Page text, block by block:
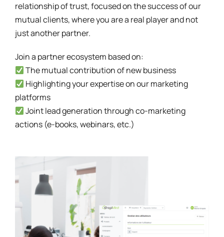
relationship of trust, focused on the success of our
mutual clients, where you are a real player and not
just another partner.
Join a partner ecosystem based on:
The mutual contribution of new business
Highlighting your expertise on our marketing
platforms
Joint lead generation through co-marketing
actions (e-books, webinars, etc.)